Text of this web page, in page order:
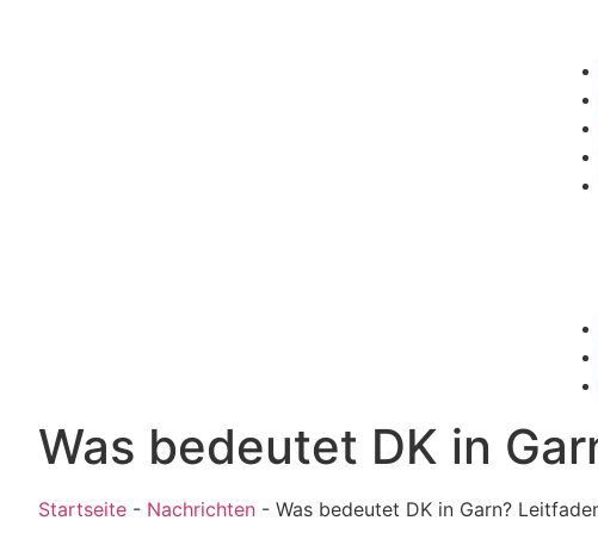
Was bedeutet DK in
Startseite - Nachrichten - Was bedeutet DK in Garn?